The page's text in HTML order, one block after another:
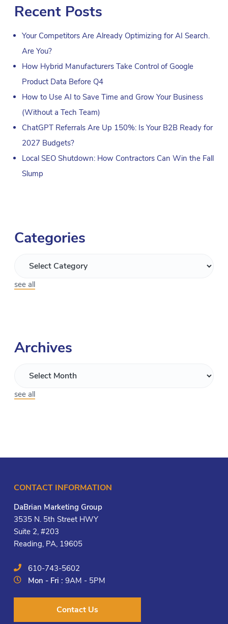
Recent Posts
Your Competitors Are Already Optimizing for AI Search.
Are You?
How Hybrid Manufacturers Take Control of Google
Product Data Before Q4
How to Use AI to Save Time and Grow Your Business
(Without a Tech Team)
ChatGPT Referrals Are Up 150%: Is Your B2B Ready for
2027 Budgets?
Local SEO Shutdown: How Contractors Can Win the Fall
Slump
Categories
see all
Archives
see all
CONTACT INFORMATION
DaBrian Marketing Group
3535 N. 5th Street HWY
Suite 2, #203
Reading, PA, 19605
610-743-5602
Mon - Fri :9AM - 5PM
Contact Us